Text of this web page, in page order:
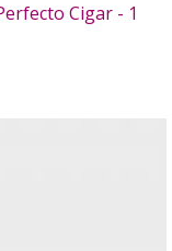
Cigar - 1